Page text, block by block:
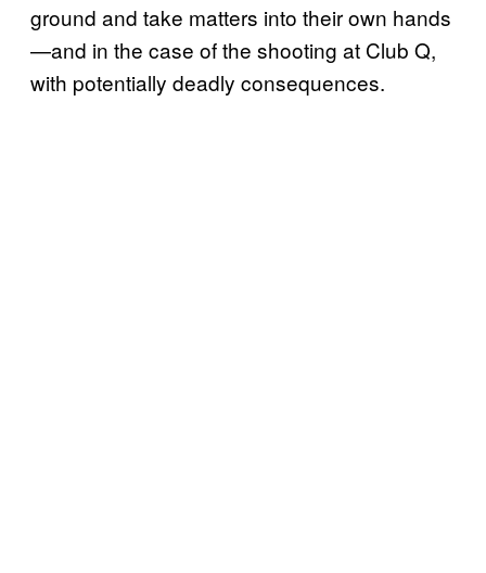
ground and take matters into their own hands
—and in the case of the shooting at Club Q,
with potentially deadly consequences.